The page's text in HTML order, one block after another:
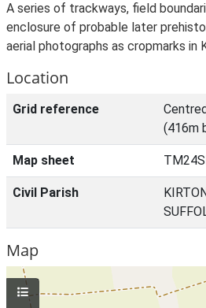
A series of trackways, field
enclosure of probable later
aerial photographs as cropmarks in
Location
Grid reference
(416m
Map sheet
Civil Parish
Map